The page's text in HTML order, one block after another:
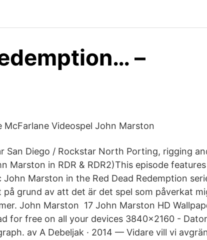
–
McFarlane Videospel John Marston
San Diego / Rockstar North Porting, rigging
Marston in RDR & RDR2)This episode
Marston in the Red Dead Redemption
på grund av att det är det spel som påverkat
John Marston 17 John Marston HD
for free on all your devices 3840x2160 -
av A Debeljak · 2014 — Vidare vill vi